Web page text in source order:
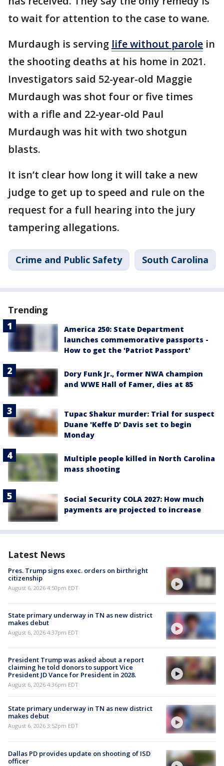
to wait for attention to the case to wane.
Murdaugh is serving life without parole in
the shooting deaths at his home in 2021.
Investigators said 52-year-old Maggie
Murdaugh was shot four or five times
with a rifle and 22-year-old Paul
Murdaugh was hit with two shotgun
blasts.
It isn’t clear how long it will take a new
judge to get up to speed and rule on the
request for a full hearing into the jury
tampering allegations.
Crime and Public Safety South Carolina
Trending
America 250: State Department
launches commemorative passports -
How to get the 'Patriot Passport'
Dory Funk Jr., former NWA champion
and WWE Hall of Famer, dies at 85
Tupac Shakur murder: Trial for suspect
Duane 'Keffe D' Davis set to begin
Monday
Multiple people killed in North Carolina
mass shooting
Social Security COLA 2027: How much
payments are projected to increase
Latest News
Pres. Trump signs exec. orders on birthright
citizenship
August 6, 2026 4:50pm EDT
State primary underway in TN as new district
makes debut
August 6, 2026 4:37pm EDT
President Trump was asked about a report
claiming he told donors to support Vice
President JD Vance for President in 2028.
August 6, 2026 4:36pm EDT
State primary underway in TN as new district
makes debut
August 6, 2026 3:52pm EDT
Dallas PD provides update on shooting of ISD
officer